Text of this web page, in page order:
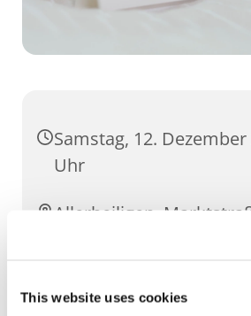
This website uses cookies
Samstag, 12. Dezember
Uhr
Allerheiligen,